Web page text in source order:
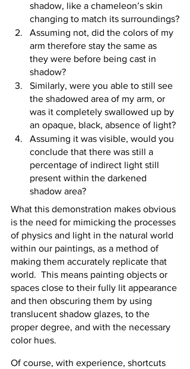
shadow, like a chameleon’s skin
changing to match its surroundings?
Assuming not, did the colors of my
arm therefore stay the same as
they were before being cast in
shadow?
Similarly, were you able to still see
the shadowed area of my arm, or
was it completely swallowed up by
an opaque, black, absence of light?
Assuming it was visible, would you
conclude that there was still a
percentage of indirect light still
present within the darkened
shadow area?
What this demonstration makes obvious
is the need for mimicking the processes
of physics and light in the natural world
within our paintings, as a method of
making them accurately replicate that
world.  This means painting objects or
spaces close to their fully lit appearance
and then obscuring them by using
translucent shadow glazes, to the
proper degree, and with the necessary
color hues.
Of course, with experience, shortcuts